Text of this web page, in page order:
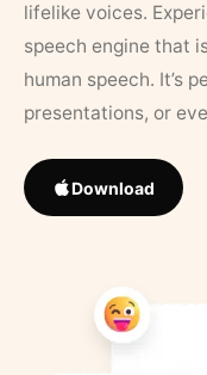
lifelike voices.
speech engine that
human speech. It’s
presentations, or
Download